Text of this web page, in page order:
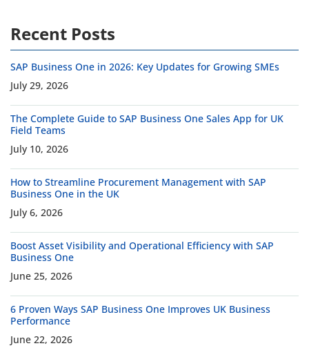
Recent Posts
SAP Business One in 2026: Key Updates for Growing SMEs
July 29, 2026
The Complete Guide to SAP Business One Sales App for UK
Field Teams
July 10, 2026
How to Streamline Procurement Management with SAP
Business One in the UK
July 6, 2026
Boost Asset Visibility and Operational Efficiency with SAP
Business One
June 25, 2026
6 Proven Ways SAP Business One Improves UK Business
Performance
June 22, 2026